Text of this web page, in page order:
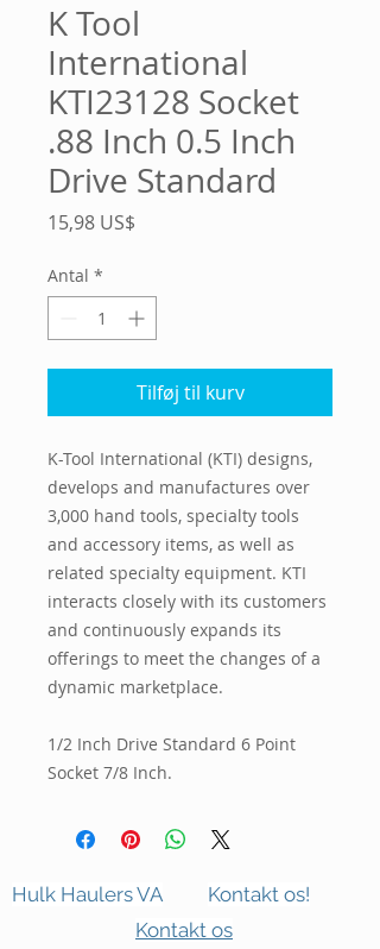
K Tool
International
KTI23128 Socket
.88 Inch 0.5 Inch
Drive Standard
15,98 US$
Antal *
Tilføj til kurv
K-Tool International (KTI) designs,
develops and manufactures over
3,000 hand tools, specialty tools
and accessory items, as well as
related specialty equipment. KTI
interacts closely with its customers
and continuously expands its
offerings to meet the changes of a
dynamic marketplace.
1/2 Inch Drive Standard 6 Point
Socket 7/8 Inch.
Hulk Haulers VA
Kontakt os!
Kontakt os